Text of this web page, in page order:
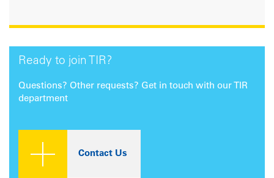
Ready to join TIR?
Questions? Other requests? Get in touch with our TIR
department
Contact Us